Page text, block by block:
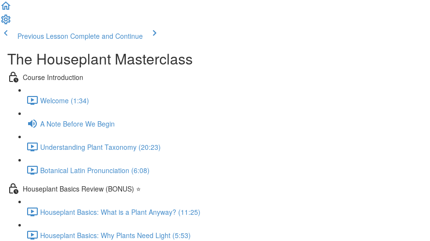
Previous Lesson Complete and Continue
The Houseplant Masterclass
Course Introduction
Welcome (1:34)
A Note Before We Begin
Understanding Plant Taxonomy (20:23)
Botanical Latin Pronunciation (6:08)
Houseplant Basics Review (BONUS) ⭐
Houseplant Basics: What is a Plant Anyway? (11:25)
Houseplant Basics: Why Plants Need Light (5:53)